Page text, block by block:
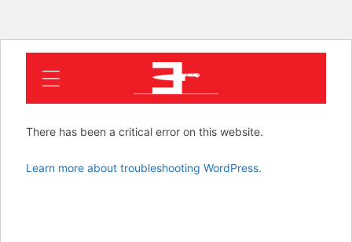
EMINEM
There has been a critical error on this website.
Learn more about troubleshooting WordPress.